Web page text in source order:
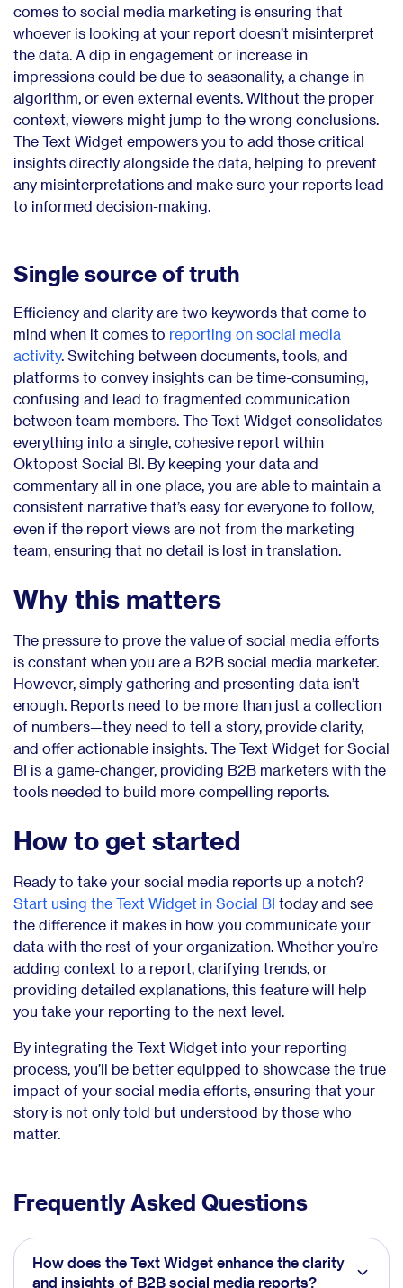
comes to social media marketing is ensuring that
whoever is looking at your report doesn’t misinterpret
the data. A dip in engagement or increase in
impressions could be due to seasonality, a change in
algorithm, or even external events. Without the proper
context, viewers might jump to the wrong conclusions.
The Text Widget empowers you to add those critical
insights directly alongside the data, helping to prevent
any misinterpretations and make sure your reports lead
to informed decision-making.
Single source of truth
Efficiency and clarity are two keywords that come to
mind when it comes to reporting on social media
activity. Switching between documents, tools, and
platforms to convey insights can be time-consuming,
confusing and lead to fragmented communication
between team members. The Text Widget consolidates
everything into a single, cohesive report within
Oktopost Social BI. By keeping your data and
commentary all in one place, you are able to maintain a
consistent narrative that’s easy for everyone to follow,
even if the report views are not from the marketing
team, ensuring that no detail is lost in translation.
Why this matters
The pressure to prove the value of social media efforts
is constant when you are a B2B social media marketer.
However, simply gathering and presenting data isn’t
enough. Reports need to be more than just a collection
of numbers—they need to tell a story, provide clarity,
and offer actionable insights. The Text Widget for Social
BI is a game-changer, providing B2B marketers with the
tools needed to build more compelling reports.
How to get started
Ready to take your social media reports up a notch?
Start using the Text Widget in Social BI today and see
the difference it makes in how you communicate your
data with the rest of your organization. Whether you’re
adding context to a report, clarifying trends, or
providing detailed explanations, this feature will help
you take your reporting to the next level.
By integrating the Text Widget into your reporting
process, you’ll be better equipped to showcase the true
impact of your social media efforts, ensuring that your
story is not only told but understood by those who
matter.
Frequently Asked Questions
How does the Text Widget enhance the clarity
and insights of B2B social media reports?